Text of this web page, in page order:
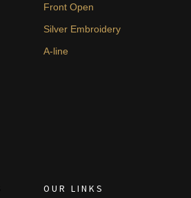
Front Open
Silver Embroidery
A-line
OUR LINKS